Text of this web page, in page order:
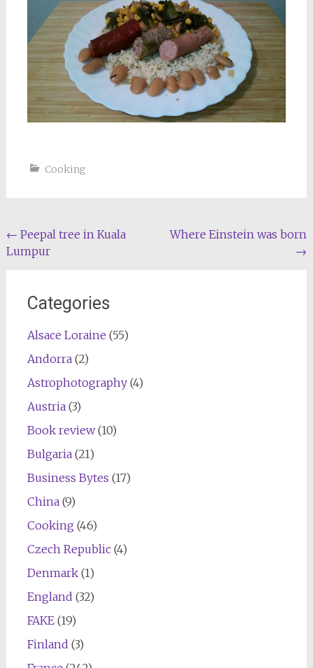
Cooking
Post
navigation
← Peepal tree in Kuala
Lumpur
Where Einstein was born
→
Categories
Alsace Loraine (55)
Andorra(2)
Astrophotography(4)
Austria(3)
Book review(10)
Bulgaria(21)
Business Bytes (17)
China(9)
Cooking (46)
Czech Republic(4)
Denmark(1)
England (32)
FAKE(19)
Finland (3)